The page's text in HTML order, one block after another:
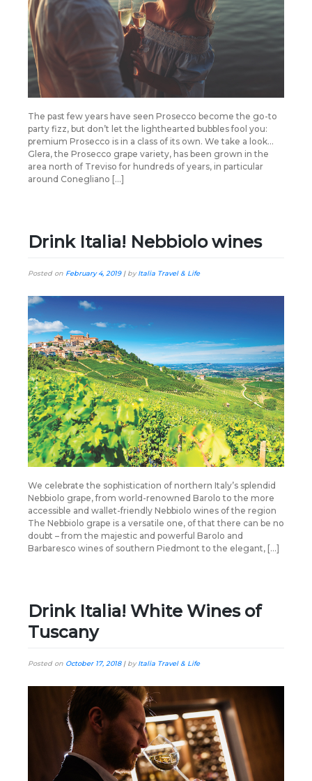
The past few years have seen Prosecco become the go-to
party fizz, but don’t let the lighthearted bubbles fool you:
premium Prosecco is in a class of its own. We take a look…
Glera, the Prosecco grape variety, has been grown in the
area north of Treviso for hundreds of years, in particular
around Conegliano […]
Drink Italia! Nebbiolo wines
Posted on February 4, 2019| byItalia Travel & Life
We celebrate the sophistication of northern Italy’s splendid
Nebbiolo grape, from world-renowned Barolo to the more
accessible and wallet-friendly Nebbiolo wines of the region
The Nebbiolo grape is a versatile one, of that there can be no
doubt – from the majestic and powerful Barolo and
Barbaresco wines of southern Piedmont to the elegant, […]
Drink Italia! White Wines of
Tuscany
Posted on October 17, 2018| byItalia Travel & Life